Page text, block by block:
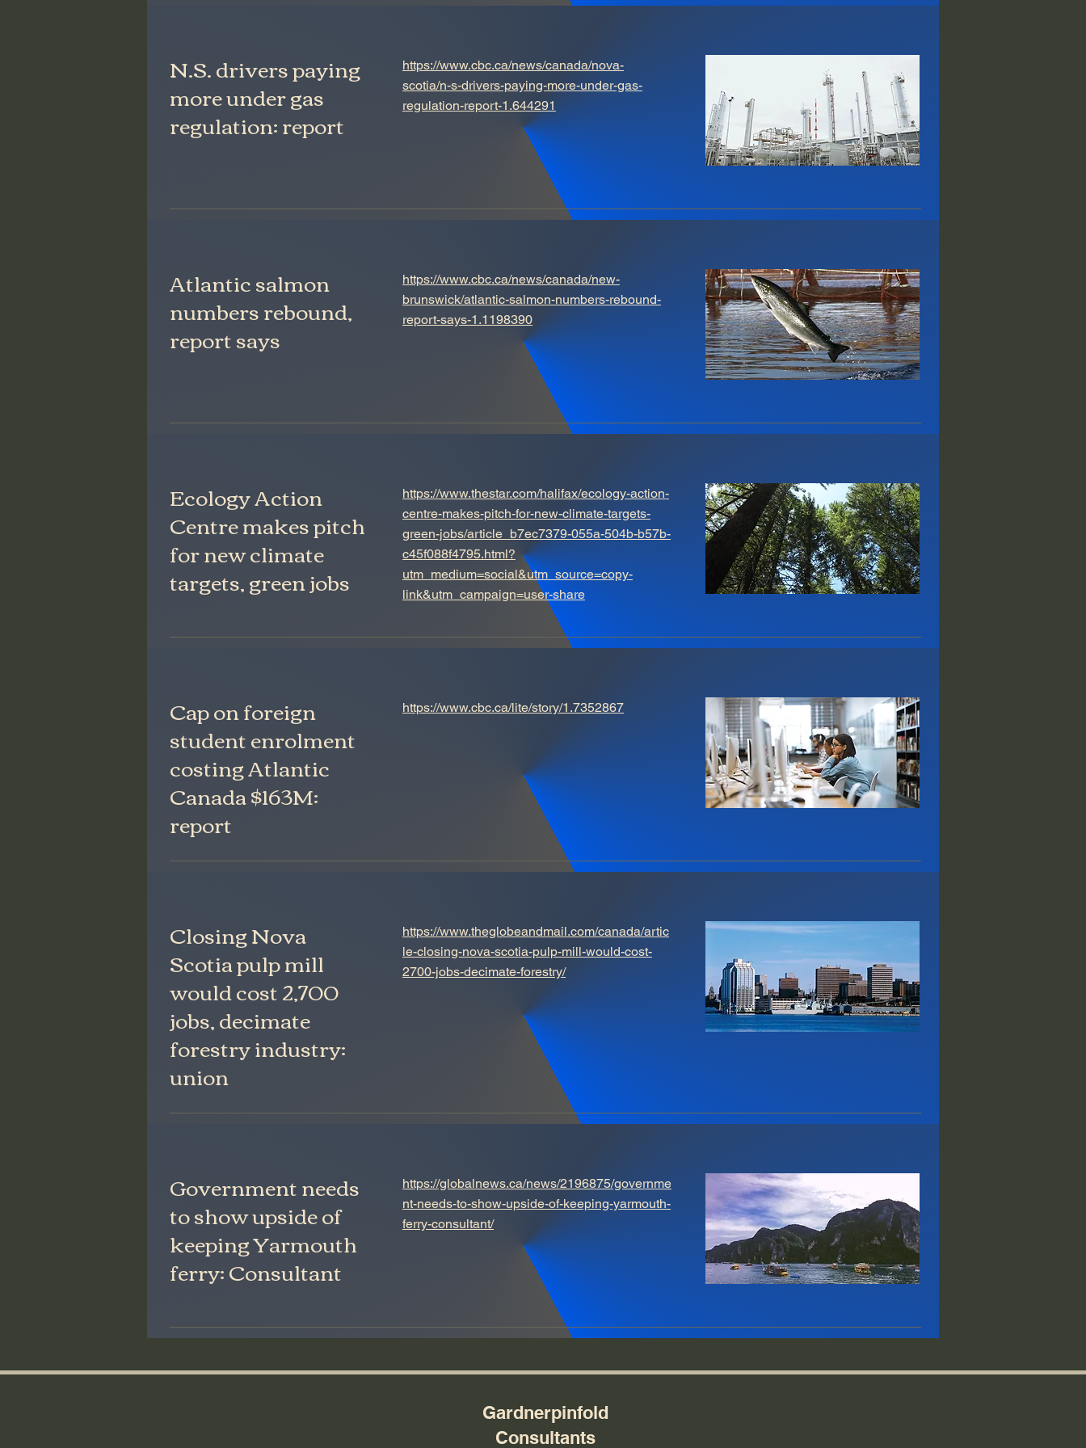
N.S. drivers paying
more under gas
regulation: report
https://www.cbc.ca/news/canada/nova-
scotia/n-s-drivers-paying-more-under-gas-
regulation-report-1.644291
Atlantic salmon
numbers rebound,
report says
https://www.cbc.ca/news/canada/new-
brunswick/atlantic-salmon-numbers-rebound-
report-says-1.1198390
Ecology Action
Centre makes pitch
for new climate
targets, green jobs
https://www.thestar.com/halifax/ecology-action-
centre-makes-pitch-for-new-climate-targets-
green-jobs/article_b7ec7379-055a-504b-b57b-
c45f088f4795.html?
utm_medium=social&utm_source=copy-
link&utm_campaign=user-share
Cap on foreign
student enrolment
costing Atlantic
Canada $163M:
report
https://www.cbc.ca/lite/story/1.7352867
Closing Nova
Scotia pulp mill
would cost 2,700
jobs, decimate
forestry industry:
union
https://www.theglobeandmail.com/canada/artic
le-closing-nova-scotia-pulp-mill-would-cost-
2700-jobs-decimate-forestry/
Government needs
to show upside of
keeping Yarmouth
ferry: Consultant
https://globalnews.ca/news/2196875/governme
nt-needs-to-show-upside-of-keeping-yarmouth-
ferry-consultant/
Gardnerpinfold
Consultants